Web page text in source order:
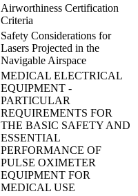
Airworthiness Certification
Criteria
Safety Considerations for
Lasers Projected in the
Navigable Airspace
MEDICAL ELECTRICAL
EQUIPMENT -
PARTICULAR
REQUIREMENTS FOR
THE BASIC SAFETY AND
ESSENTIAL
PERFORMANCE OF
PULSE OXIMETER
EQUIPMENT FOR
MEDICAL USE